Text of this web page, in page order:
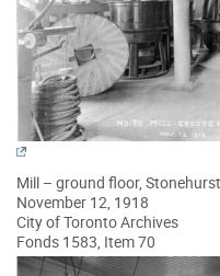
Mill – ground floor, Stonehurst
November 12, 1918
City of Toronto Archives
Fonds 1583, Item 70